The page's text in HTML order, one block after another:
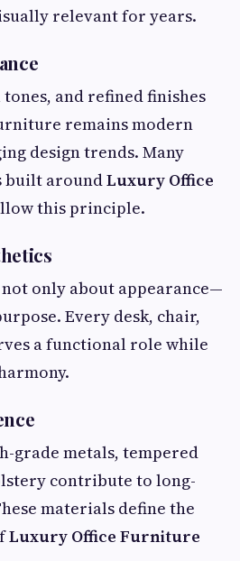
relevant for years.
and refined finishes
remains modern
design trends. Many
aroundLuxury Office
this principle.
only about appearance—
Every desk, chair,
a functional role while
grade metals, tempered
contribute to long-
materials define the
Luxury Office Furniture